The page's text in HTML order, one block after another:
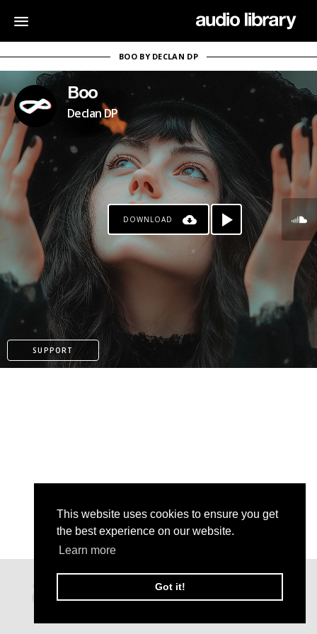
This website uses cookies to ensure you get
the best experience on our website.
Learn more
Got it!
BOO BY DECLAN DP
Boo
Declan DP
DOWNLOAD
SUPPORT